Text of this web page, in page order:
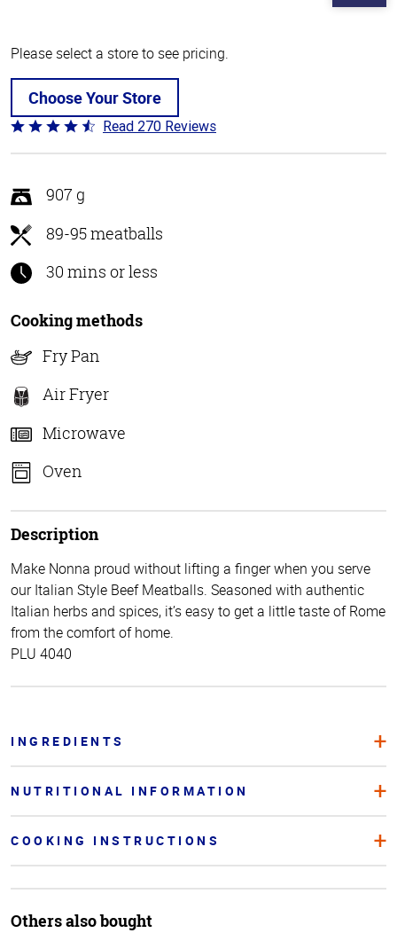
Please select a store to see pricing.
Choose Your Store
Rated
4.5
of
5
Read 270 Reviews
907 g
89-95 meatballs
30 mins or less
Cooking methods
Fry Pan
Air Fryer
Microwave
Oven
Description
Make Nonna proud without lifting a finger when you serve
our Italian Style Beef Meatballs. Seasoned with authentic
Italian herbs and spices, it’s easy to get a little taste of Rome
from the comfort of home.
PLU 4040
INGREDIENTS
NUTRITIONAL INFORMATION
COOKING INSTRUCTIONS
Others also bought